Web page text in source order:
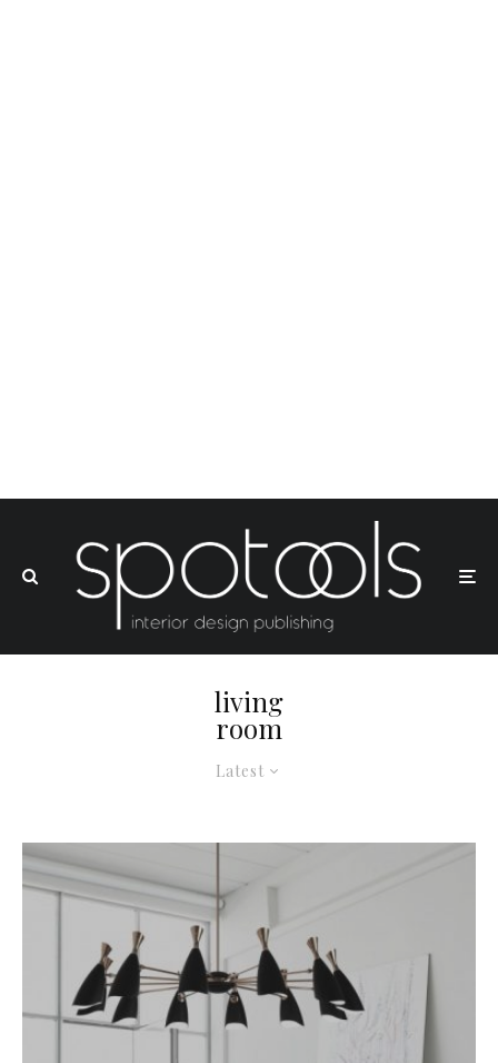
Latest
living
room